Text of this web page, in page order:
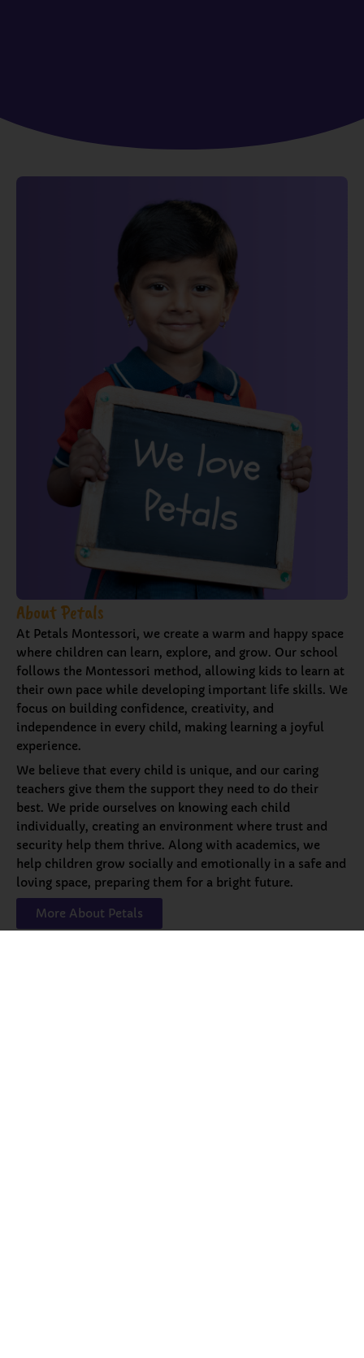
About Petals
At Petals Montessori, we create a warm and happy space
where children can learn, explore, and grow. Our school
follows the Montessori method, allowing kids to learn at
their own pace while developing important life skills. We
focus on building confidence, creativity, and
independence in every child, making learning a joyful
experience.
We believe that every child is unique, and our caring
teachers give them the support they need to do their
best. We pride ourselves on knowing each child
individually, creating an environment where trust and
security help them thrive. Along with academics, we
help children grow socially and emotionally in a safe and
loving space, preparing them for a bright future.
More About Petals